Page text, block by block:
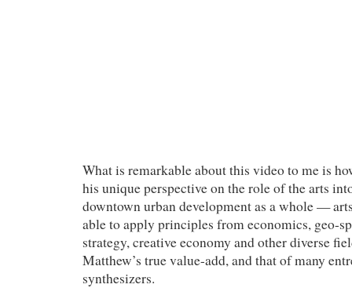
What is remarkable about this video to me is
his unique perspective on the role of the arts
downtown urban development as a whole —
able to apply principles from economics, geo-
strategy, creative economy and other diverse
Matthew’s true value-add, and that of many
synthesizers.